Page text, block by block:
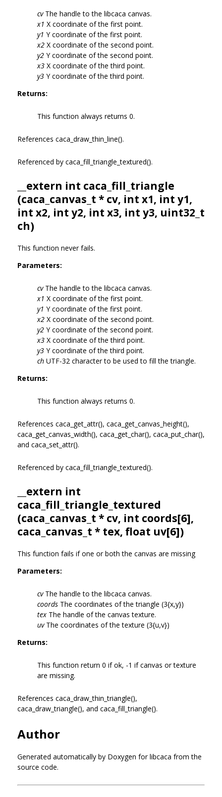
cvThe handle to the libcaca canvas.
x1 X coordinate of the first point.
y1 Y coordinate of the first point.
x2 X coordinate of the second point.
y2 Y coordinate of the second point.
x3 X coordinate of the third point.
y3 Y coordinate of the third point.
Returns:
This function always returns 0.
References caca_draw_thin_line().
Referenced by caca_fill_triangle_textured().
__extern int caca_fill_triangle
(caca_canvas_t * cv, int x1, int y1,
int x2, int y2, int x3, int y3, uint32_t
ch)
This function never fails.
Parameters:
cvThe handle to the libcaca canvas.
x1 X coordinate of the first point.
y1 Y coordinate of the first point.
x2 X coordinate of the second point.
y2 Y coordinate of the second point.
x3 X coordinate of the third point.
y3 Y coordinate of the third point.
ch UTF-32 character to be used to fill the triangle.
Returns:
This function always returns 0.
References caca_get_attr(), caca_get_canvas_height(),
caca_get_canvas_width(), caca_get_char(), caca_put_char(),
and caca_set_attr().
Referenced by caca_fill_triangle_textured().
__extern int
caca_fill_triangle_textured
(caca_canvas_t * cv, int coords[6],
caca_canvas_t * tex, float uv[6])
This function fails if one or both the canvas are missing
Parameters:
cvThe handle to the libcaca canvas.
coords The coordinates of the triangle (3{x,y})
tex The handle of the canvas texture.
uvThe coordinates of the texture (3{u,v})
Returns:
This function return 0 if ok, -1 if canvas or texture
are missing.
References caca_draw_thin_triangle(),
caca_draw_triangle(), and caca_fill_triangle().
Author
Generated automatically by Doxygen for libcaca from the
source code.